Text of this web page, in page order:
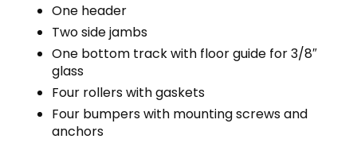
One header
Two side jambs
One bottom track with floor guide for 3/8″
glass
Four rollers with gaskets
Four bumpers with mounting screws and
anchors